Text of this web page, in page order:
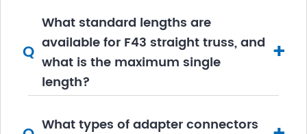
Q
What standard lengths are
available for F43 straight truss, and
what is the maximum single
length?
+
What types of adapter connectors